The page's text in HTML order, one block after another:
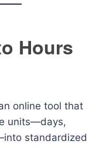
Hours
online tool that
units—days,
standardized